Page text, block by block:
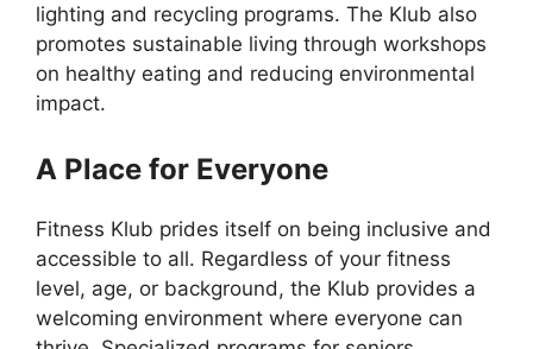
lighting and recycling programs. The Klub also
promotes sustainable living through workshops
on healthy eating and reducing environmental
impact.
A Place for Everyone
Fitness Klub prides itself on being inclusive and
accessible to all. Regardless of your fitness
level, age, or background, the Klub provides a
welcoming environment where everyone can